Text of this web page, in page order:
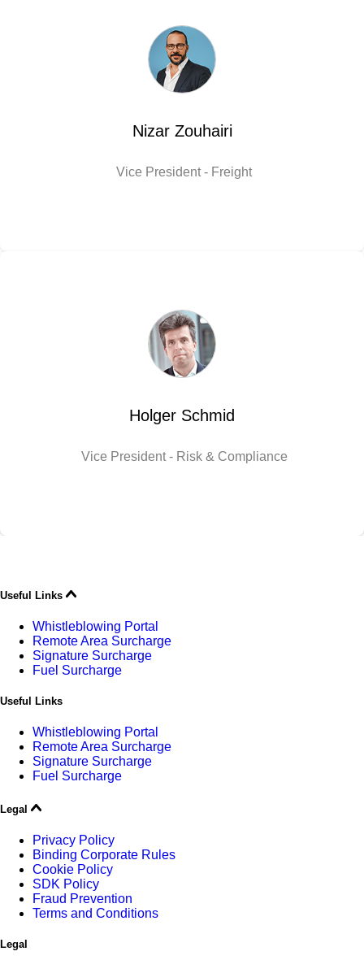
Nizar Zouhairi
Vice President - Freight
Holger Schmid
Vice President - Risk & Compliance
Useful Links
Whistleblowing Portal
Remote Area Surcharge
Signature Surcharge
Fuel Surcharge
Useful Links
Whistleblowing Portal
Remote Area Surcharge
Signature Surcharge
Fuel Surcharge
Legal
Privacy Policy
Binding Corporate Rules
Cookie Policy
SDK Policy
Fraud Prevention
Terms and Conditions
Legal